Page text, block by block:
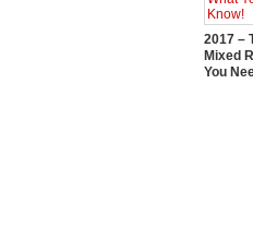
2017 –
Mixed
You